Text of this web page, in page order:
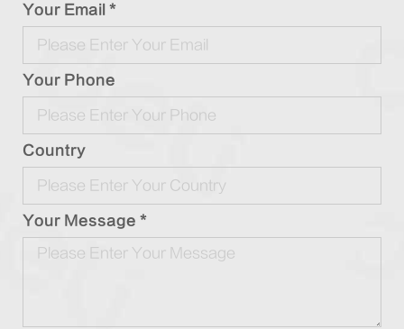
Your Email *
Your Phone
Country
Your Message *